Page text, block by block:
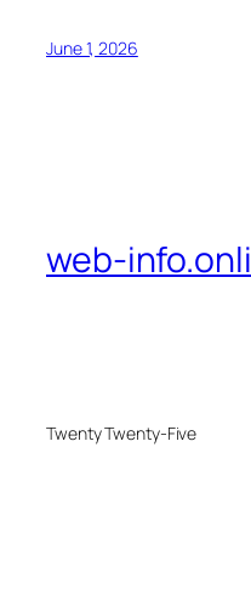
June 1, 2026
web-
Twenty Twenty-Five